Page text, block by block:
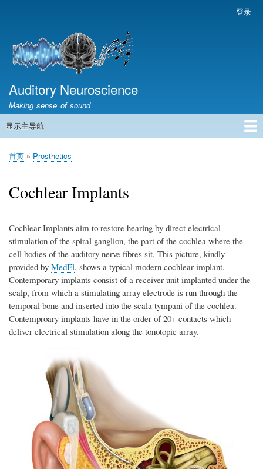
主
登录
Auditory Neuroscience
Making sense of sound
主
航
显示主导航
首页
声学与信号处理
The Ear
Pitch
Vocalizations and speech
Spatial Hearing
Scene Analysis
Development, Learning & Plasticity
Prosthetics
The Book
面
屑
首页 Prosthetics
Cochlear Implants
Cochlear Implants aim to restore hearing by direct electrical
stimulation of the spiral ganglion, the part of the cochlea where the
cell bodies of the auditory nerve fibres sit. This picture, kindly
provided by MedEl, shows a typical modern cochlear implant.
Contemporary implants consist of a receiver unit implanted under the
scalp, from which a stimulating array electrode is run through the
temporal bone and inserted into the scala tympani of the cochlea.
Contemproary implants have in the order of 20+ contacts which
deliver electrical stimulation along the tonotopic array.